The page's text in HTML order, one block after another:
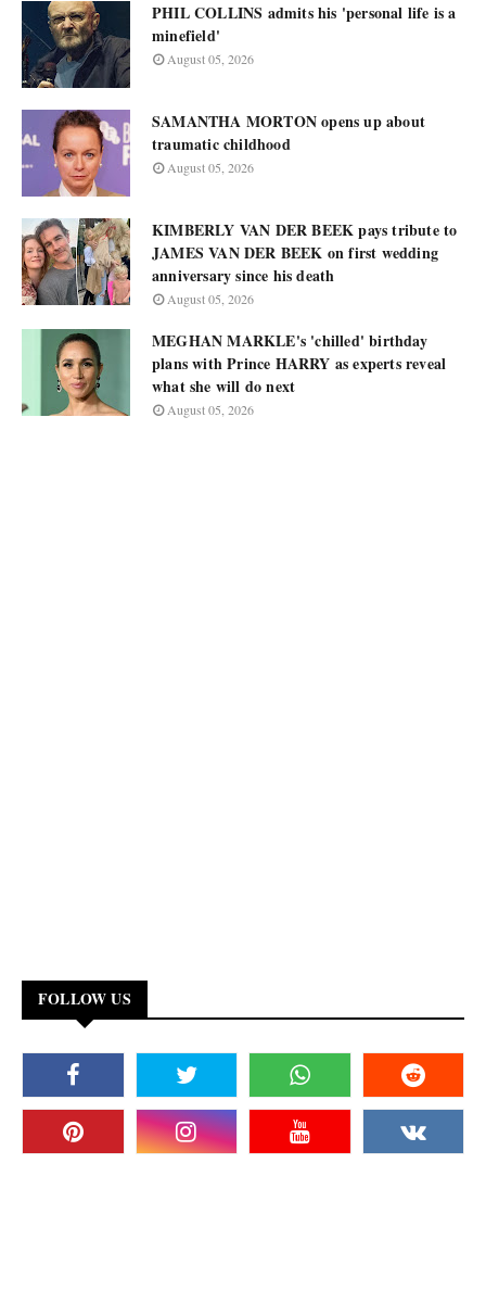
PHIL COLLINS admits his 'personal life is a
minefield'
August 05, 2026
SAMANTHA MORTON opens up about
traumatic childhood
August 05, 2026
KIMBERLY VAN DER BEEK pays tribute to
JAMES VAN DER BEEK on first wedding
anniversary since his death
August 05, 2026
MEGHAN MARKLE's 'chilled' birthday
plans with Prince HARRY as experts reveal
what she will do next
August 05, 2026
FOLLOW US